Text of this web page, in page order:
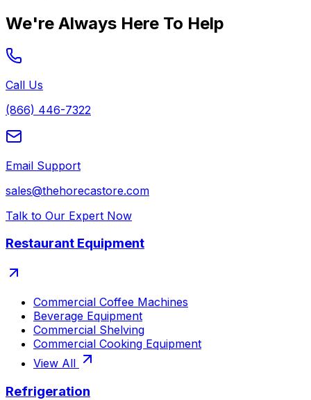
We're Always Here To Help
Call Us
(866) 446-7322
Email Support
sales@thehorecastore.com
Talk to Our Expert Now
Restaurant Equipment
Commercial Coffee Machines
Beverage Equipment
Commercial Shelving
Commercial Cooking Equipment
View All
Refrigeration